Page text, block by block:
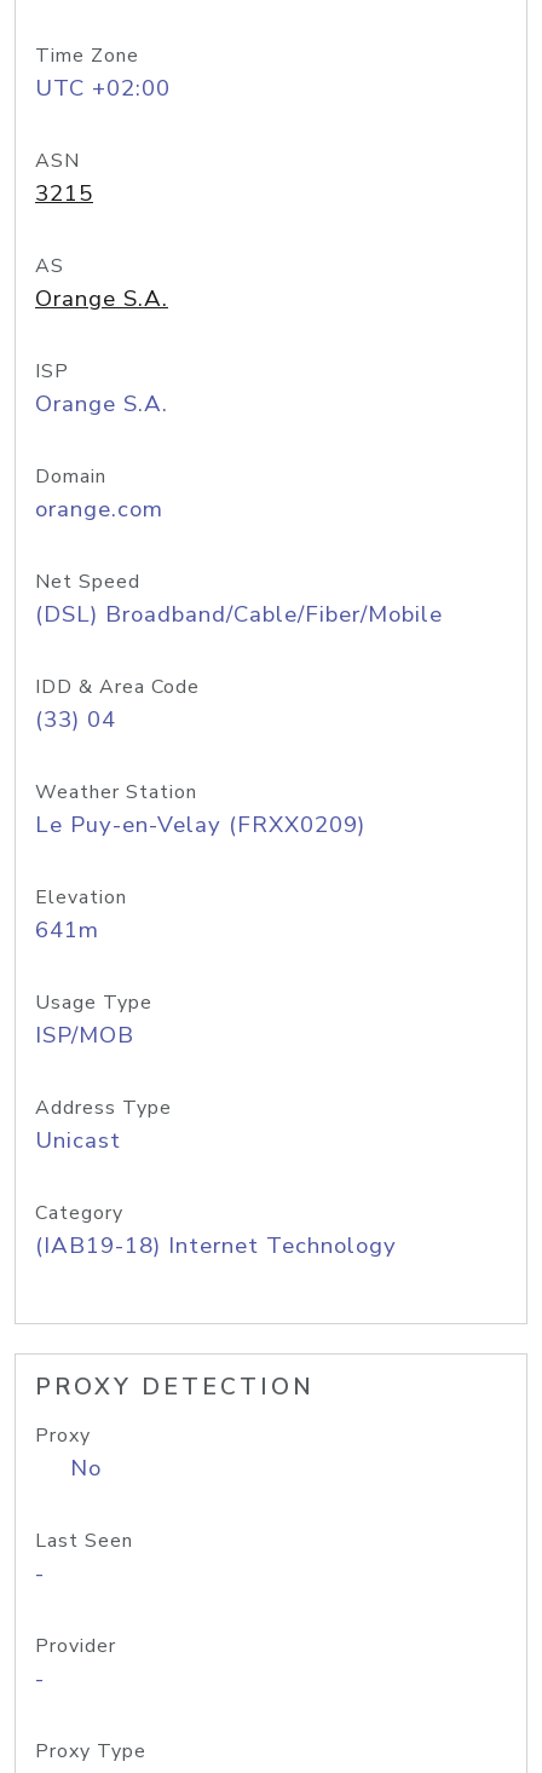
Time Zone
UTC +02:00
ASN
3215
AS
Orange S.A.
ISP
Orange S.A.
Domain
orange.com
Net Speed
(DSL) Broadband/Cable/Fiber/Mobile
IDD & Area Code
(33) 04
Weather Station
Le Puy-en-Velay (FRXX0209)
Elevation
641m
Usage Type
ISP/MOB
Address Type
Unicast
Category
(IAB19-18) Internet Technology
PROXY DETECTION
Proxy
No
Last Seen
-
Provider
-
Proxy Type